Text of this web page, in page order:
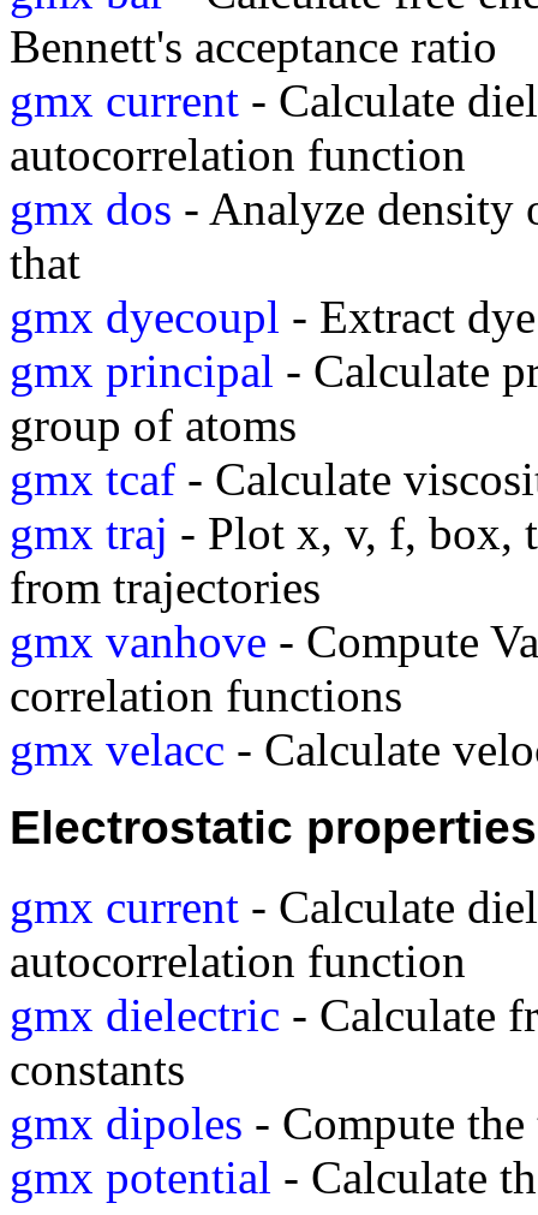
Bennett's acceptance ratio
gmx current - Calculate
autocorrelation function
gmx dos - Analyze density
that
gmx dyecoupl - Extract
gmx principal - Calculate
group of atoms
gmx tcaf - Calculate
gmx traj - Plot x, v, f, box,
from trajectories
gmx vanhove - Compute
correlation functions
gmx velacc - Calculate
Electrostatic properties
gmx current - Calculate
autocorrelation function
gmx dielectric - Calculate
constants
gmx dipoles - Compute
gmx potential - Calculate